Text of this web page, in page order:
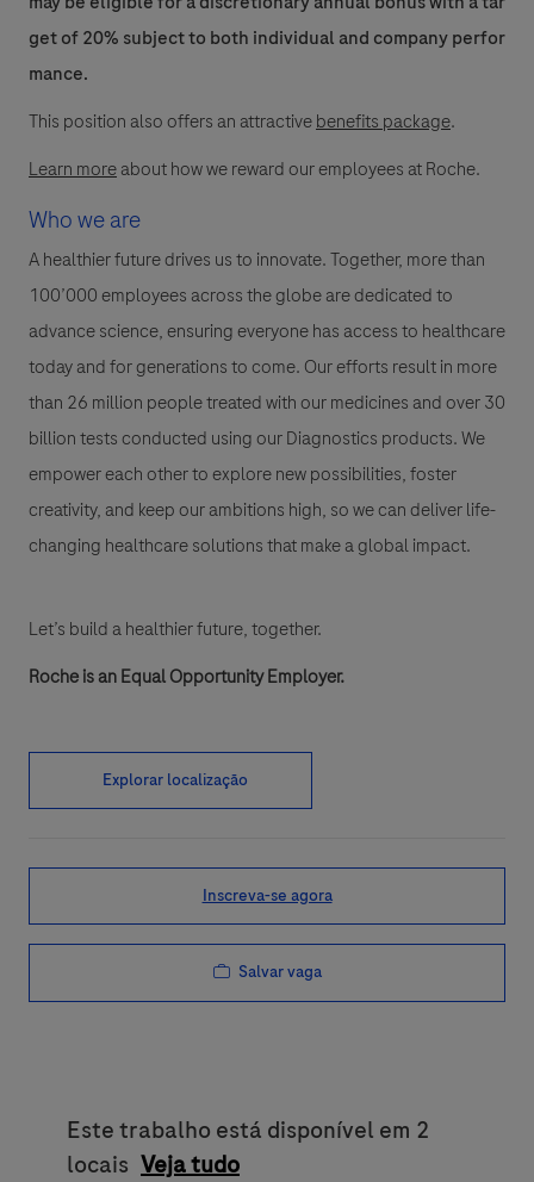
get of 20% subject to both individual and company perfor
mance.
This position also offers an attractivebenefits package.
Learn moreabout how we reward our employees at Roche.
Who we are
A healthier future drives us to innovate. Together, more than
100’000 employees across the globe are dedicated to
advance science, ensuring everyone has access to healthcare
today and for generations to come. Our efforts result in more
than 26 million people treated with our medicines and over 30
billion tests conducted using our Diagnostics products. We
empower each other to explore new possibilities, foster
creativity, and keep our ambitions high, so we can deliver life-
changing healthcare solutions that make a global impact.
Let’s build a healthier future, together.
Roche is an Equal Opportunity Employer.
Explorar localização
Inscreva-se agora
Salvar vaga
Este trabalho está disponível em 2
locais Veja tudo